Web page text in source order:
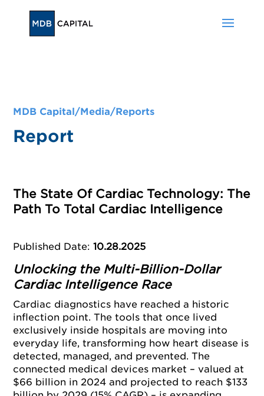
MDB Capital/Media/Reports
Report
The State Of Cardiac Technology: The
Path To Total Cardiac Intelligence
Published Date:10.28.2025
Unlocking the Multi-Billion-Dollar
Cardiac Intelligence Race
Cardiac diagnostics have reached a historic
inflection point. The tools that once lived
exclusively inside hospitals are moving into
everyday life, transforming how heart disease is
detected, managed, and prevented. The
connected medical devices market – valued at
$66 billion in 2024 and projected to reach $133